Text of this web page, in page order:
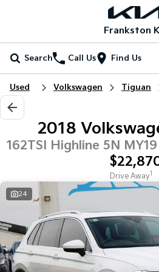
Frankston
Search Call Us Find Us
Home
New Vehicles
All Vehicles
Seltos Hybrid
Sportage Hybrid
Medium SUV
Sorento Hybrid
Our Stock
Demo Cars
Used Cars
Coming Soon
Special Offers
Local Offers
Stock Specials
Service
Service
EV Service Plans
Parts
Parts
Fleet
Used Volkswagen Tiguan
2018
162TSI Highline 5N
Drive Away1
24